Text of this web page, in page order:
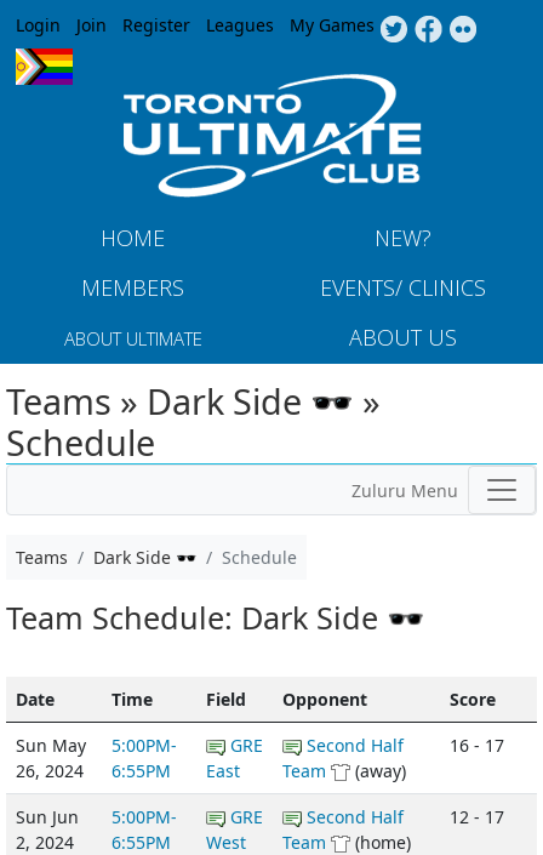
Jump to navigation
Login Join Register Leagues My Games
HOME
NEW?
MEMBERS
EVENTS/ CLINICS
ABOUT ULTIMATE ABOUT US
Teams » Dark Side 🕶️ »
Schedule
Zuluru Menu
Teams Dark Side 🕶️ Schedule
Team Schedule: Dark Side 🕶️
Date Time Field Opponent
Score
Sun May
26, 2024
5:00PM-
6:55PM
GRE
East
Second Half
Team
(away)
16 - 17
Sun Jun
2, 2024
5:00PM-
6:55PM
GRE
West
Second Half
Team
(home)
12 - 17